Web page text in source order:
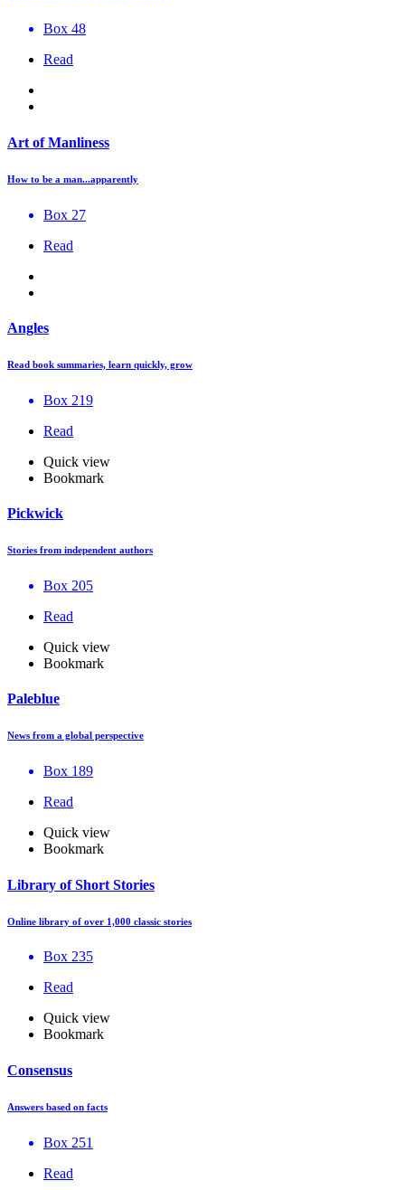
Box 48
Read
Art of Manliness
How to be a man...apparently
Box 27
Read
Angles
Read book summaries, learn quickly, grow
Box 219
Read
Quick view
Bookmark
Pickwick
Stories from independent authors
Box 205
Read
Quick view
Bookmark
Paleblue
News from a global perspective
Box 189
Read
Quick view
Bookmark
Library of Short Stories
Online library of over 1,000 classic stories
Box 235
Read
Quick view
Bookmark
Consensus
Answers based on facts
Box 251
Read